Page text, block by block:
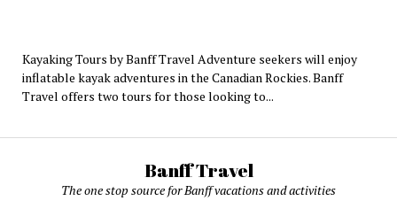
Kayaking Tours by Banff Travel Adventure seekers will enjoy
inflatable kayak adventures in the Canadian Rockies. Banff
Travel offers two tours for those looking to...
Banff Travel
The one stop source for Banff vacations and activities